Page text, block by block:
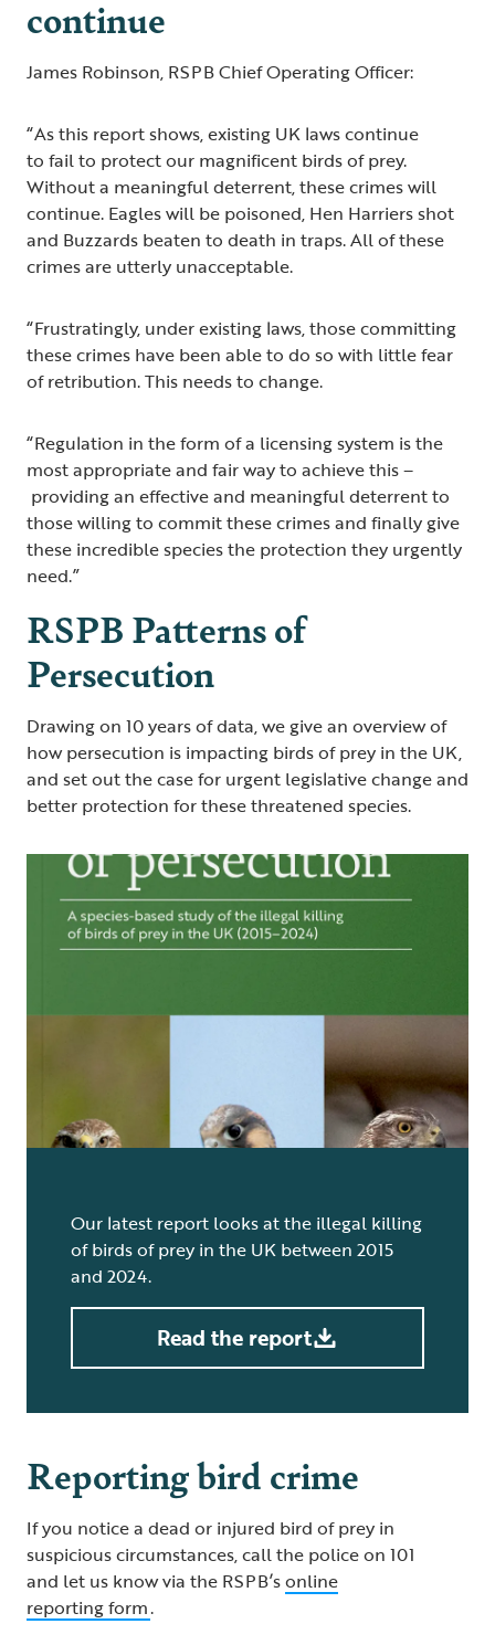
continue
James Robinson, RSPB Chief Operating Officer:
“As this report shows, existing UK laws continue
to fail to protect our magnificent birds of prey.
Without a meaningful deterrent, these crimes will
continue. Eagles will be poisoned, Hen Harriers shot
and Buzzards beaten to death in traps. All of these
crimes are utterly unacceptable.
“Frustratingly, under existing laws, those committing
these crimes have been able to do so with little fear
of retribution. This needs to change.
“Regulation in the form of a licensing system is the
most appropriate and fair way to achieve this –
providing an effective and meaningful deterrent to
those willing to commit these crimes and finally give
these incredible species the protection they urgently
need.”
RSPB Patterns of
Persecution
Drawing on 10 years of data, we give an overview of
how persecution is impacting birds of prey in the UK,
and set out the case for urgent legislative change and
better protection for these threatened species.
Our latest report looks at the illegal killing
of birds of prey in the UK between 2015
and 2024.
Read the report
Reporting bird crime
If you notice a dead or injured bird of prey in
suspicious circumstances, call the police on 101
and let us know via the RSPB’sonline
reporting form.